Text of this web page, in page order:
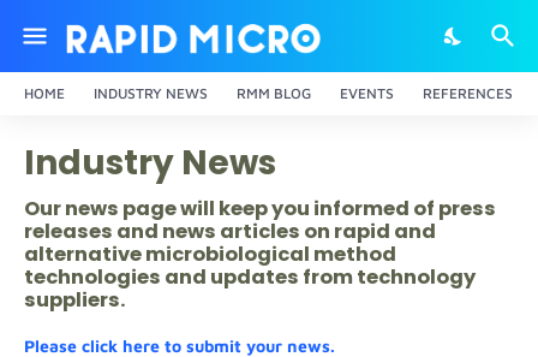
HOME INDUSTRY NEWS RMM BLOG EVENTS REFERENCES
Industry News
Our news page will keep you informed of press
releases and news articles on rapid and
alternative microbiological method
technologies and updates from technology
suppliers.
Please click here to submit your news.